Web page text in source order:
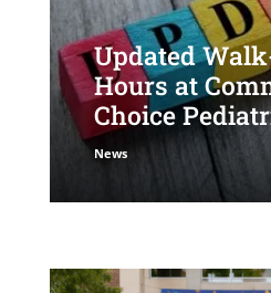
Updated
Hours at
Choice
News